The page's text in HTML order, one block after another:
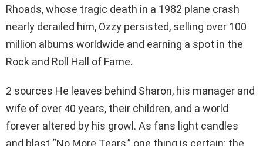
Rhoads, whose tragic death in a 1982 plane crash
nearly derailed him, Ozzy persisted, selling over 100
million albums worldwide and earning a spot in the
Rock and Roll Hall of Fame.
2 sources He leaves behind Sharon, his manager and
wife of over 40 years, their children, and a world
forever altered by his growl. As fans light candles
and blast “No More Tears,” one thing is certain: the